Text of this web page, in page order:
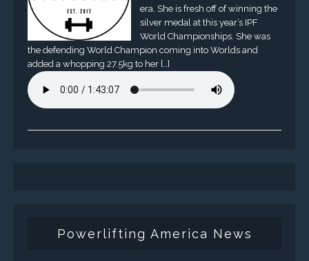
era. She is fresh off of winning the
silver medal at this year’s IPF
World Championships. She was
the defending World Champion coming into Worlds and
added a whopping 27.5kg to her […]
Powerlifting America News